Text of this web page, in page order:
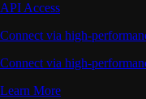
API Access
Connect via high-
Connect via high-
Learn More